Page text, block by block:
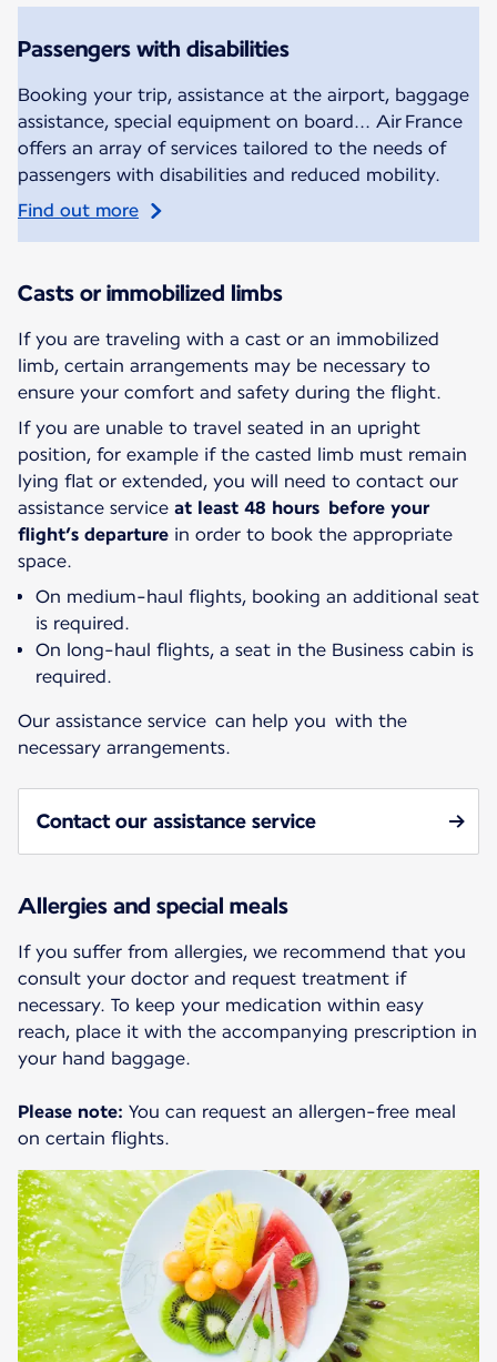
Passengers with disabilities
Booking your trip, assistance at the airport, baggage
assistance, special equipment on board... Air France
offers an array of services tailored to the needs of
passengers with disabilities and reduced mobility.
Find out more
Casts or immobilized limbs
If you are traveling with a cast or an immobilized
limb, certain arrangements may be necessary to
ensure your comfort and safety during the flight.
If you are unable to travel seated in an upright
position, for example if the casted limb must remain
lying flat or extended, you will need to contact our
assistance service at least 48 hours before your
flight’s departure in order to book the appropriate
space.
On medium-haul flights, booking an additional seat
is required.
On long-haul flights, a seat in the Business cabin is
required.
Our assistance service can help you with the
necessary arrangements.
Contact our assistance service
Allergies and special meals
If you suffer from allergies, we recommend that you
consult your doctor and request treatment if
necessary. To keep your medication within easy
reach, place it with the accompanying prescription in
your hand baggage.
Please note: You can request an allergen-free meal
on certain flights.